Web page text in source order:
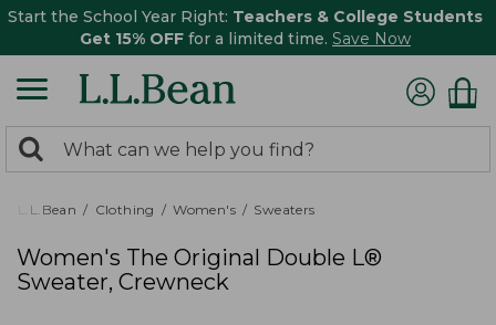
Start the School Year Right: Teachers & College Students
Get 15% OFF for a limited time. Save Now
search
returned.
Search:
L.L.Bean Clothing Women's Sweaters
Women's The Original Double L®
Sweater, Crewneck